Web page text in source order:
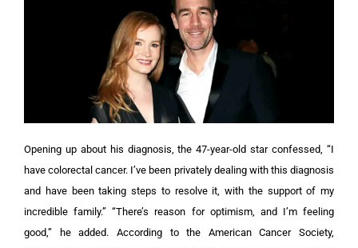
Opening up about his diagnosis, the 47-year-old star confessed, “I
have colorectal cancer. I’ve been privately dealing with this diagnosis
and have been taking steps to resolve it, with the support of my
incredible family.”“There’s reason for optimism, and I’m feeling
good,” he added. According to the American Cancer Society,